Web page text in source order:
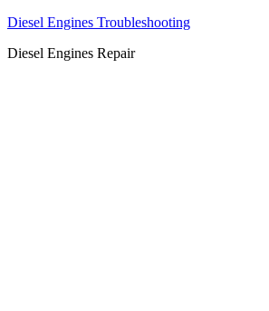
Diesel Engines Troubleshooting
Diesel Engines Repair